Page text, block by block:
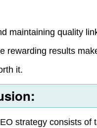
maintaining quality
rewarding results
it.
strategy consists of